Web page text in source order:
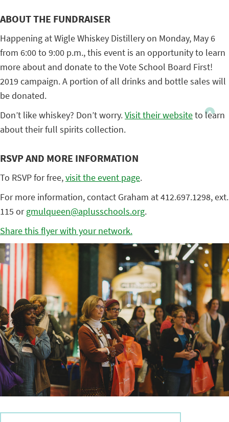
ABOUT THE FUNDRAISER
Happening at Wigle Whiskey Distillery on Monday, May 6
from 6:00 to 9:00 p.m., this event is an opportunity to learn
more about and donate to the Vote School Board First!
2019 campaign. A portion of all drinks and bottle sales will
be donated.
Don’t like whiskey? Don’t worry.Visit their websiteto learn
about their full spirits collection.
RSVP AND MORE INFORMATION
To RSVP for free,visit the event page.
For more information, contact Graham at 412.697.1298, ext.
115 orgmulqueen@aplusschools.org.
Share this flyer with your network.